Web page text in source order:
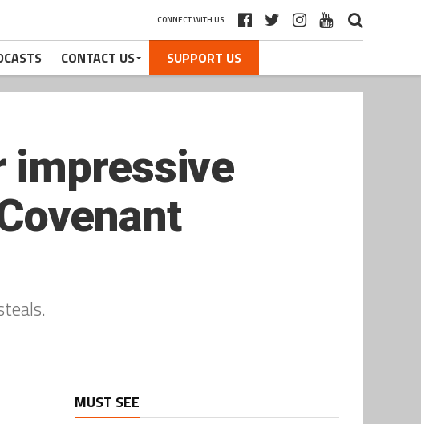
CONNECT WITH US
CONTACT US SUPPORT US
impressive
MUST SEE